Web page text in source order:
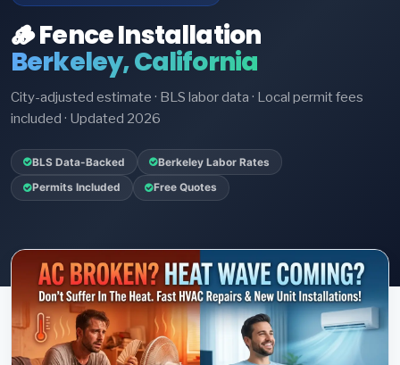
🪵 Fence Installation
Berkeley, California
City-adjusted estimate · BLS labor data · Local permit fees
included · Updated 2026
BLS Data-Backed Berkeley Labor Rates
Permits Included Free Quotes